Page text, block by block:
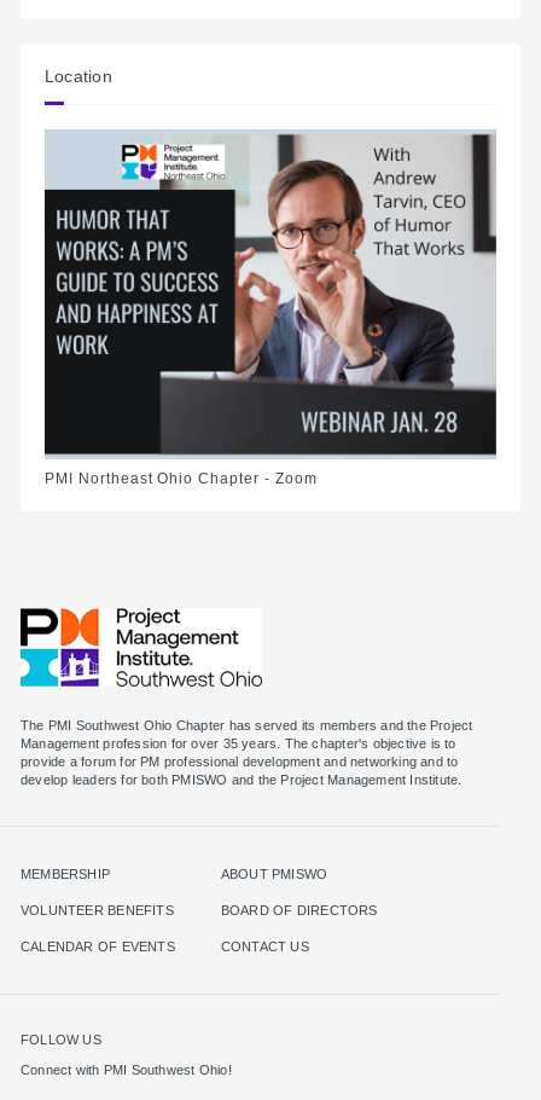
Location
PMI Northeast Ohio Chapter - Zoom
The PMI Southwest Ohio Chapter has served its members and the Project
Management profession for over 35 years. The chapter's objective is to
provide a forum for PM professional development and networking and to
MEMBERSHIP
VOLUNTEER BENEFITS
CALENDAR OF EVENTS
ABOUT PMISWO
BOARD OF DIRECTORS
CONTACT US
FOLLOW US